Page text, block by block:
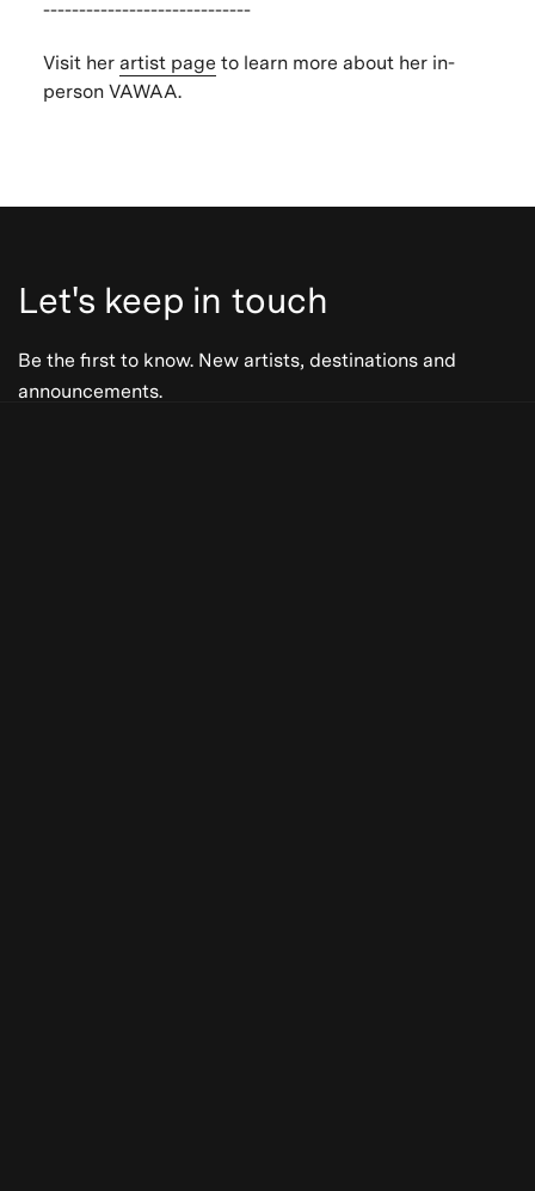
-----------------------------
Visit her artist page to learn more about her in-
person VAWAA.
Let's keep in touch
Be the first to know. New artists, destinations and
announcements.